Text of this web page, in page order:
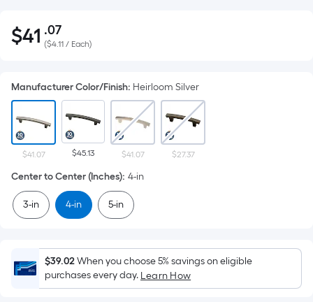
$41.07
$41 .07Per
Square
pricing
is
based
on
the
area
of
a
flat
Length
x
Width
($4.11 / Each)
Manufacturer Color/Finish: Heirloom Silver
$41.07 $45.13 $41.07 $27.37
Center to Center (Inches): 4-in
3-in 4-in 5-in
$39.02When you choose 5% savings on eligible
purchases every day. Learn How